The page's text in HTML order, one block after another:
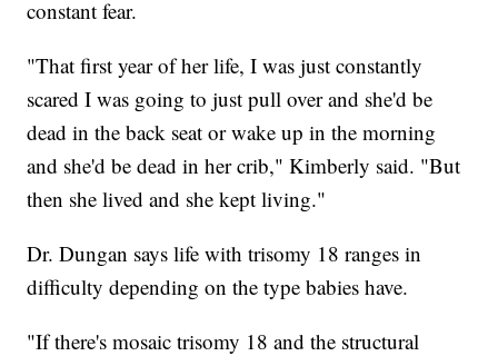
constant fear.
"That first year of her life, I was just constantly
scared I was going to just pull over and she'd be
dead in the back seat or wake up in the morning
and she'd be dead in her crib," Kimberly said. "But
then she lived and she kept living."
Dr. Dungan says life with trisomy 18 ranges in
difficulty depending on the type babies have.
"If there's mosaic trisomy 18 and the structural